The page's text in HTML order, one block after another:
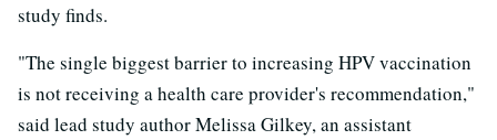
study finds.
"The single biggest barrier to increasing HPV vaccination
is not receiving a health care provider's recommendation,"
said lead study author Melissa Gilkey, an assistant